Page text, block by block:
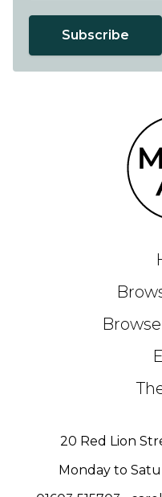
Subscribe
20 Red Lion
Monday to